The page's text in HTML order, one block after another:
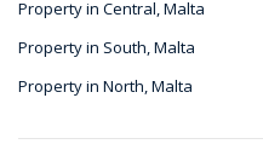
Property in Central, Malta
Property in South, Malta
Property in North, Malta